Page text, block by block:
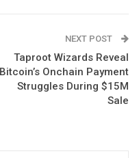
NEXT POST
Taproot Wizards Reveal
Bitcoin’s Onchain Payment
Struggles During $15M
Sale